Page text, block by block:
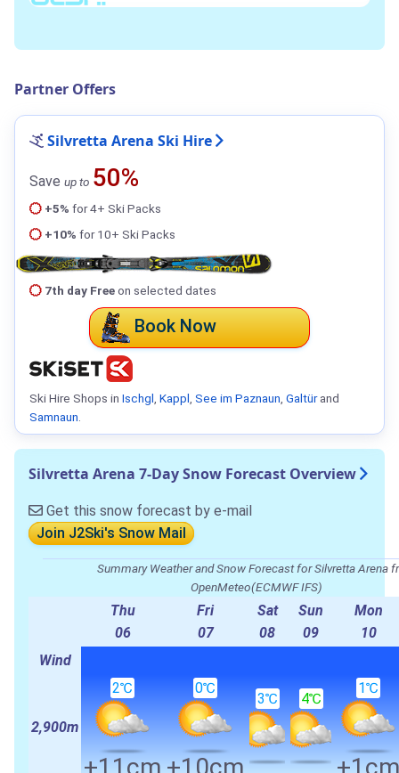
Partner Offers
Silvretta Arena Ski Hire
Save up to 50%
+5% for 4+ Ski Packs
+10% for 10+ Ski Packs
7th day Freeon selected dates
Book Now
Ski Hire Shops in Ischgl, Kappl, See im Paznaun, Galtürand
Samnaun.
Silvretta Arena 7-Day Snow Forecast Overview
Get this snow forecast by e-mail
Join J2Ski's Snow Mail
Summary Weather and Snow Forecast for Silvretta Arena
OpenMeteo(ECMWF IFS)
Thu
06
Fri
07
Sat
08
Sun
09
Mon
10
Wind
2,900m
2℃ 0℃
3℃ 4℃
1℃